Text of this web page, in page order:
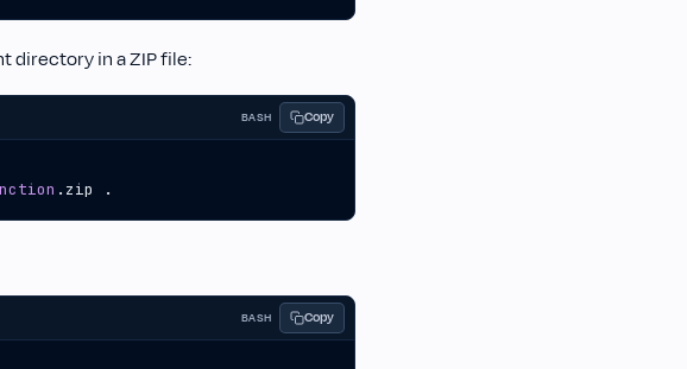
directory in a ZIP file:
BASH Copy
.zip .
BASH Copy